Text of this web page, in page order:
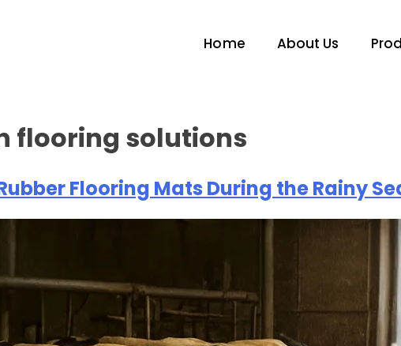
Home About Us
flooring solutions
Flooring Mats During the Rainy